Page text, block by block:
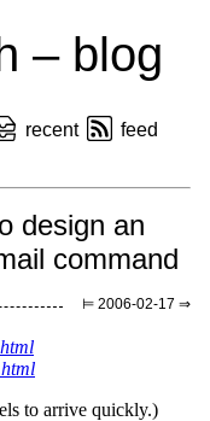
– blog
recent
feed
design an
command
⊨ 2006-02-17 ⇒
to arrive quickly.)